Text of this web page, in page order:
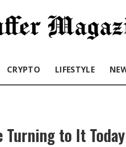
CRYPTO LIFESTYLE
Turning to It Today